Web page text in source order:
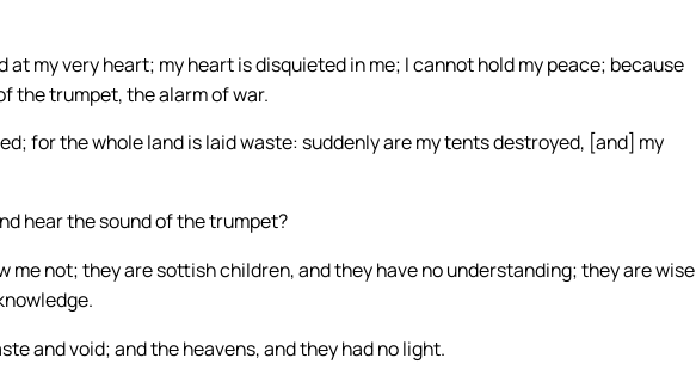
at my very heart; my heart is disquieted in me; I cannot hold my peace; because
the trumpet, the alarm of war.
for the whole land is laid waste: suddenly are my tents destroyed, [and] my
hear the sound of the trumpet?
me not; they are sottish children, and they have no understanding; they are wise
and void; and the heavens, and they had no light.